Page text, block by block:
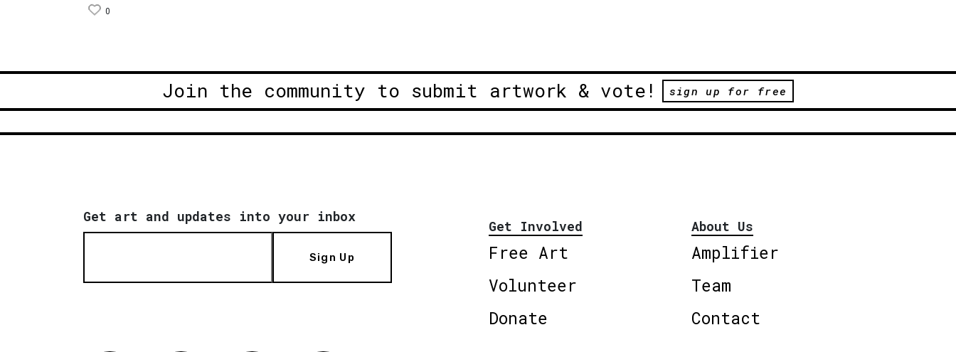
0
Join the community to submit artwork & vote! sign up for free
Get art and updates into your inbox
Sign Up
Get Involved
Free Art
Volunteer
Donate
About Us
Amplifier
Team
Contact